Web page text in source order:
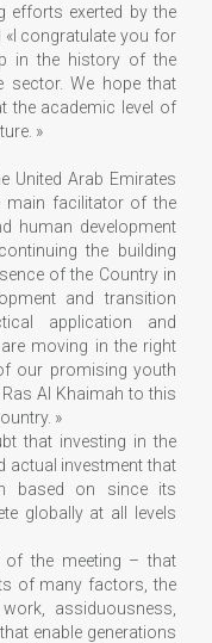
efforts exerted by the
congratulate you for
in the history of the
sector. We hope that
the academic level of
»
United Arab Emirates
main facilitator of the
human development
the building
of the Country in
and transition
application and
moving in the right
our promising youth
Al Khaimah to this
»
that investing in the
actual investment that
based on since its
globally at all levels
of the meeting – that
of many factors, the
assiduousness,
enable generations